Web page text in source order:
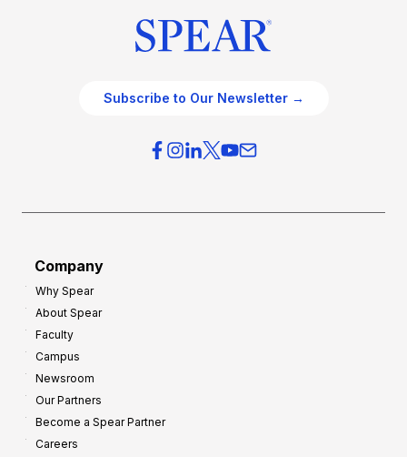
Subscribe to Our Newsletter →
Company
Why Spear
About Spear
Faculty
Campus
Newsroom
Our Partners
Become a Spear Partner
Careers